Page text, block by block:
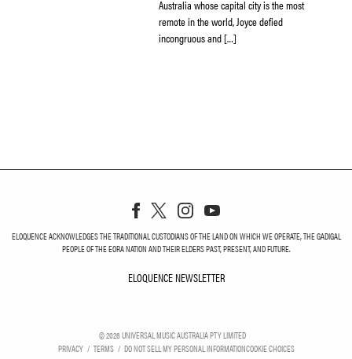
Australia whose capital city is the most
remote in the world, Joyce defied
incongruous and […]
ELOQUENCE ACKNOWLEDGES THE TRADITIONAL CUSTODIANS OF THE LAND ON WHICH WE OPERATE, THE GADIGAL
PEOPLE OF THE EORA NATION AND THEIR ELDERS PAST, PRESENT, AND FUTURE.
ELOQUENCE NEWSLETTER
©2026UNIVERSAL MUSIC AUSTRALIA PTY LIMITED
PRIVACY
TERMS DO NOT SELL MY PERSONAL INFORMATIONCOOKIE CHOICES